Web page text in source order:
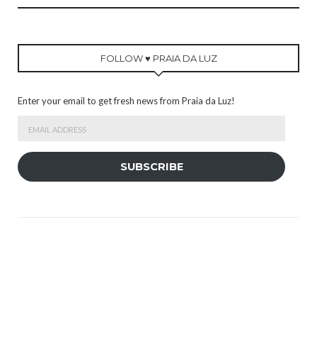
FOLLOW ♥ PRAIA DA LUZ
Enter your email to get fresh news from Praia da Luz!
SUBSCRIBE